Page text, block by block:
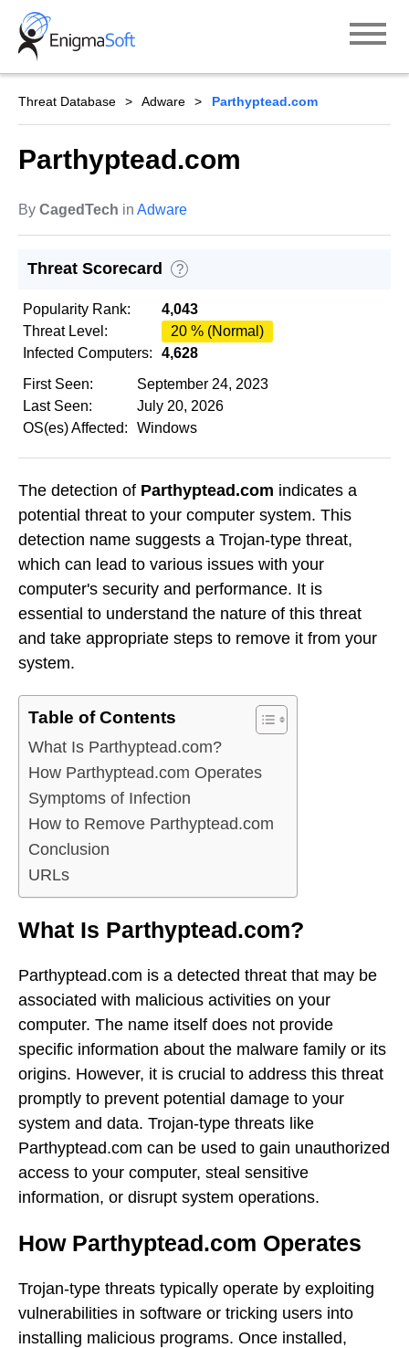
Skip
content
Threat Database Adware Parthyptead.com
Parthyptead.com
By CagedTech in Adware
Threat Scorecard ?
Popularity Rank:
4,043
Threat Level:
20 % (Normal)
Infected Computers:
4,628
First Seen:
September 24, 2023
Last Seen:
July 20, 2026
OS(es) Affected:
Windows
The detection of Parthyptead.com indicates a
potential threat to your computer system. This
detection name suggests a Trojan-type threat,
which can lead to various issues with your
computer's security and performance. It is
essential to understand the nature of this threat
and take appropriate steps to remove it from your
system.
Table of Contents
What Is Parthyptead.com?
How Parthyptead.com Operates
Symptoms of Infection
How to Remove Parthyptead.com
Conclusion
URLs
What Is Parthyptead.com?
Parthyptead.com is a detected threat that may be
associated with malicious activities on your
computer. The name itself does not provide
specific information about the malware family or its
origins. However, it is crucial to address this threat
promptly to prevent potential damage to your
system and data. Trojan-type threats like
Parthyptead.com can be used to gain unauthorized
access to your computer, steal sensitive
information, or disrupt system operations.
How Parthyptead.com Operates
Trojan-type threats typically operate by exploiting
vulnerabilities in software or tricking users into
installing malicious programs. Once installed,